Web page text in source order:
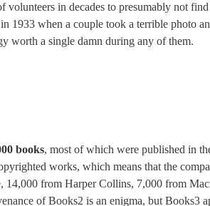
volunteers in decades to presumably not
1933 when a couple took a terrible photo
worth a single damn during any of them.
books, most of which were published in
works, which means that the
14,000 from Harper Collins, 7,000 from
of Books2 is an enigma, but Books3